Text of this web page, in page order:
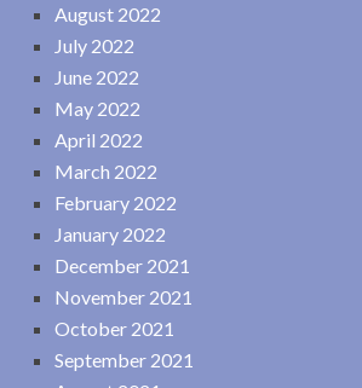
August 2022
July 2022
June 2022
May 2022
April 2022
March 2022
February 2022
January 2022
December 2021
November 2021
October 2021
September 2021